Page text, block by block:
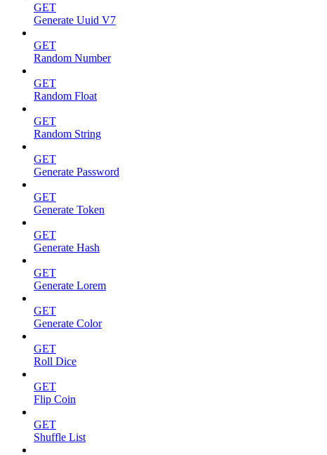
GET
Generate Uuid V7
GET
Random Number
GET
Random Float
GET
Random String
GET
Generate Password
GET
Generate Token
GET
Generate Hash
GET
Generate Lorem
GET
Generate Color
GET
Roll Dice
GET
Flip Coin
GET
Shuffle List